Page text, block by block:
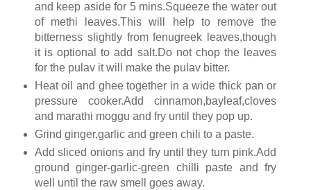
and keep aside for 5 mins.Squeeze the water out
of methi leaves.This will help to remove the
bitterness slightly from fenugreek leaves,though
it is optional to add salt.Do not chop the leaves
for the pulav it will make the pulav bitter.
Heat oil and ghee together in a wide thick pan or
pressure cooker.Add cinnamon,bayleaf,cloves
and marathi moggu and fry until they pop up.
Grind ginger,garlic and green chili to a paste.
Add sliced onions and fry until they turn pink.Add
ground ginger-garlic-green chilli paste and fry
well until the raw smell goes away.